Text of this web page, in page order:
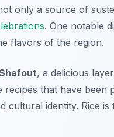
only a source of
. One notable
flavors of the region.
, a delicious
recipes that have
cultural identity. Rice